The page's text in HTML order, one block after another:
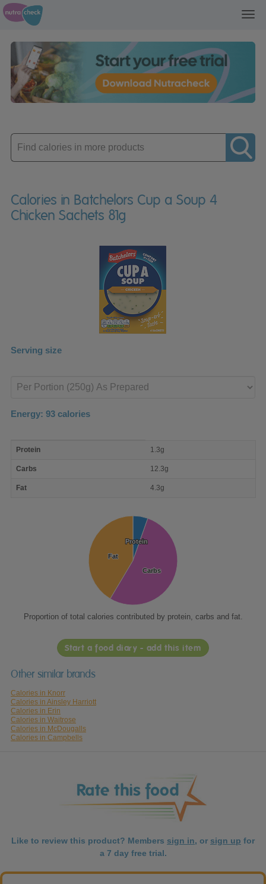
Enter
product
Calories in Batchelors Cup a Soup 4
Chicken Sachets 81g
Serving size
product
Energy: 93 calories
nutrient
Protein 1.3g
Carbs 12.3g
Fat 4.3g
Protein
Protein
Carbs
Carbs
Fat
Fat
Proportion of total calories contributed by protein, carbs and fat.
Start a food diary - add this item
Other similar brands
Calories in Knorr
Calories in Ainsley Harriott
Calories in Erin
Calories in Waitrose
Calories in McDougalls
Calories in Campbells
Like to review this product? Members sign in, or sign up for
a 7 day free trial.